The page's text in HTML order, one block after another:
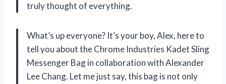
truly thought of everything.
What’s up everyone? It’s your boy, Alex, here to
tell you about the Chrome Industries Kadet Sling
Messenger Bag in collaboration with Alexander
Lee Chang. Let me just say, this bag is not only